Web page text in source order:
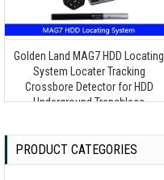
Golden Land MAG7 HDD Locating
System Locater Tracking
Crossbore Detector for HDD
Underground Trenchless
PRODUCT CATEGORIES